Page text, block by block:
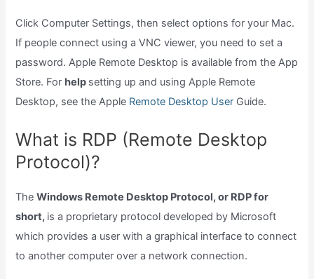
Click Computer Settings, then select options for your Mac.
If people connect using a VNC viewer, you need to set a
password. Apple Remote Desktop is available from the App
Store. For help setting up and using Apple Remote
Desktop, see the Apple Remote Desktop User Guide.
What is RDP (Remote Desktop
Protocol)?
TheWindows Remote Desktop Protocol, or RDP for
short, is a proprietary protocol developed by Microsoft
which provides a user with a graphical interface to connect
to another computer over a network connection.